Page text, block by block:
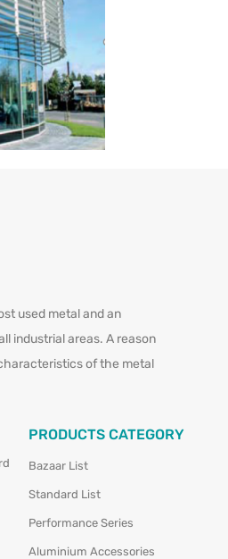
used metal and an
industrial areas. A reason
of the metal
PRODUCTS CATEGORY
Bazaar List
Standard List
Performance Series
Aluminium Accessories